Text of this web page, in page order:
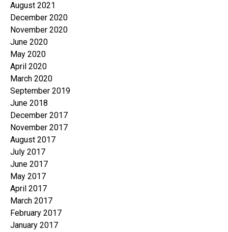
August 2021
December 2020
November 2020
June 2020
May 2020
April 2020
March 2020
September 2019
June 2018
December 2017
November 2017
August 2017
July 2017
June 2017
May 2017
April 2017
March 2017
February 2017
January 2017